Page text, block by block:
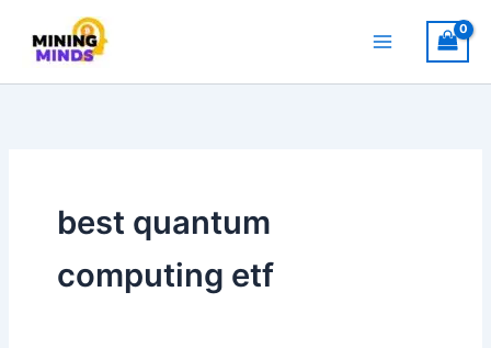
content
best quantum
computing etf